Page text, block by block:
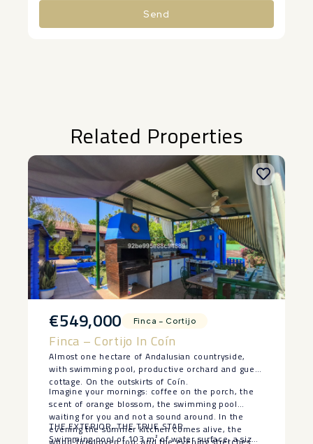
Send
Related Properties
€549,000 Finca – Cortijo
Finca – Cortijo In Coín
Almost one hectare of Andalusian countryside,
with swimming pool, productive orchard and guest
cottage. On the outskirts of Coín.
Imagine your mornings: coffee on the porch, the
scent of orange blossom, the swimming pool
waiting for you and not a sound around. In the
evening the summer kitchen comes alive, the
THE EXTERIOR, THE TRUE STAR
Swimming pool of 103 m² of water surface, a size